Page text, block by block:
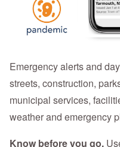
Emergency alerts and
streets, construction,
municipal services,
weather and emergency
Know before you go.